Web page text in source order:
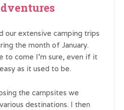
our extensive camping trips
the month of January.
to come I’m sure, even if it
as it used to be.
the campsites we
destinations. I then